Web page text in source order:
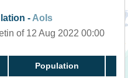
- AoIs
of 12 Aug 2022 00:00
Population